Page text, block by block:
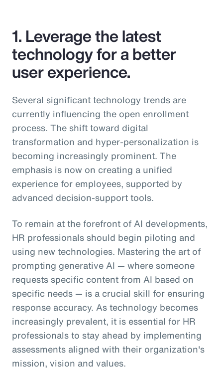
1. Leverage the latest
technology for a better
user experience.
Several significant technology trends are
currently influencing the open enrollment
process. The shift toward digital
transformation and hyper-personalization is
becoming increasingly prominent. The
emphasis is now on creating a unified
experience for employees, supported by
advanced decision-support tools.
To remain at the forefront of AI developments,
HR professionals should begin piloting and
using new technologies. Mastering the art of
prompting generative AI — where someone
requests specific content from AI based on
specific needs — is a crucial skill for ensuring
response accuracy. As technology becomes
increasingly prevalent, it is essential for HR
professionals to stay ahead by implementing
assessments aligned with their organization's
mission, vision and values.